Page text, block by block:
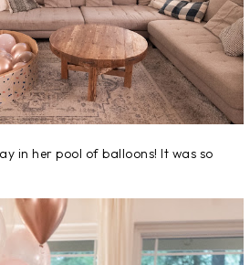
in her pool of balloons! It was so